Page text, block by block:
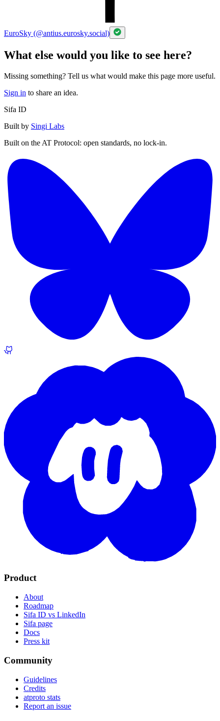
EuroSky (@antius.eurosky.social)
What else would you like to see here?
Missing something? Tell us what would make this page more useful.
Sign in to share an idea.
Sifa ID
Built by Singi Labs
Built on the AT Protocol: open standards, no lock-in.
Product
About
Roadmap
Sifa ID vs LinkedIn
Sifa page
Docs
Press kit
Community
Guidelines
Credits
atproto stats
Report an issue